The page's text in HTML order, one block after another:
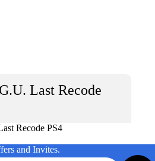
Last Recode
Recode PS4
and Invites.